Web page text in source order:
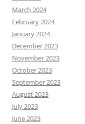
March 2024
February 2024
January 2024
December 2023
November 2023
October 2023
September 2023
August 2023
July 2023
June 2023